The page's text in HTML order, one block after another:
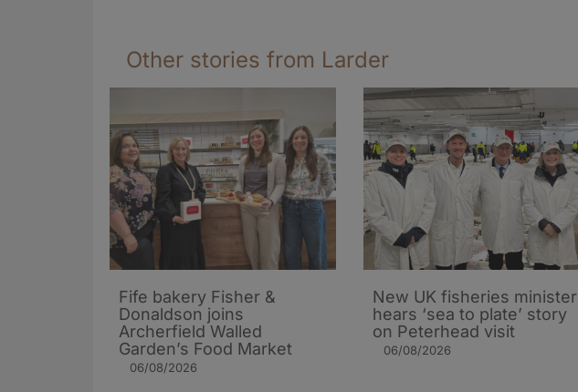
Other stories from Larder
Fife bakery Fisher &
Donaldson joins
Archerfield Walled
Garden’s Food Market
06/08/2026
New UK fisheries minister
hears ‘sea to plate’ story
on Peterhead visit
06/08/2026